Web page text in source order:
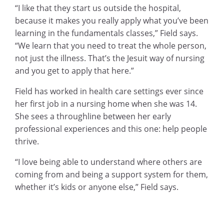
“I like that they start us outside the hospital,
because it makes you really apply what you’ve been
learning in the fundamentals classes,” Field says.
“We learn that you need to treat the whole person,
not just the illness. That’s the Jesuit way of nursing
and you get to apply that here.”
Field has worked in health care settings ever since
her first job in a nursing home when she was 14.
She sees a throughline between her early
professional experiences and this one: help people
thrive.
“I love being able to understand where others are
coming from and being a support system for them,
whether it’s kids or anyone else,” Field says.